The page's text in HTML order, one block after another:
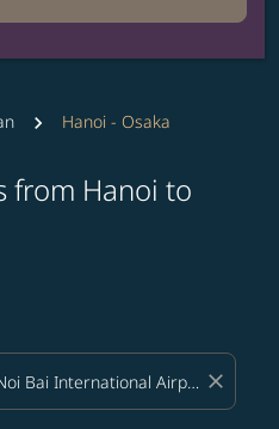
Hanoi - Osaka
from Hanoi to
close
(origin and/or destination)